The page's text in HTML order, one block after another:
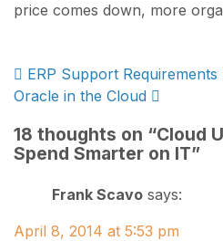
price comes down, more
Post
navigation
ERP Support Requirements
Oracle in the Cloud
18 thoughts on “Cloud
Spend Smarter on IT”
Frank Scavo says:
April 8, 2014 at 5:53 pm